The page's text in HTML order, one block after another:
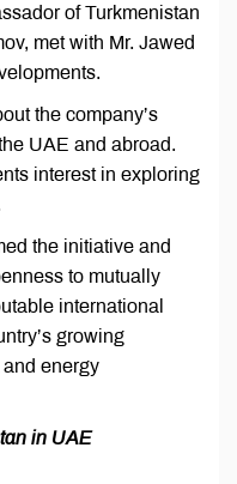
of Turkmenistan
met with Mr. Jawed
the company’s
UAE and abroad.
interest in exploring
the initiative and
to mutually
international
growing
energy
in UAE